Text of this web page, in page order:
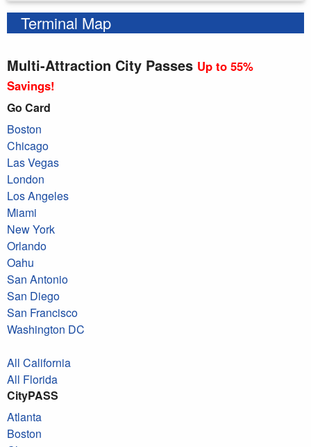
Terminal Map
Multi-Attraction City Passes Up to 55%
Savings!
Go Card
Boston
Chicago
Las Vegas
London
Los Angeles
Miami
New York
Orlando
Oahu
San Antonio
San Diego
San Francisco
Washington DC
All California
All Florida
CityPASS
Atlanta
Boston